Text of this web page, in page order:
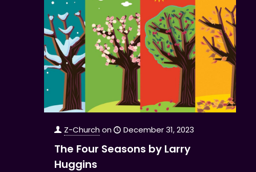
Z-Churchon December 31, 2023
The Four Seasons by Larry
Huggins